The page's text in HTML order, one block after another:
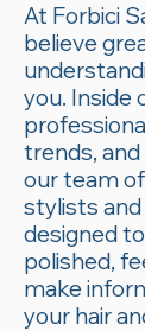
At Forbici
believe
you. Inside
trends,
our team
stylists
designed
polished,
make
your hair